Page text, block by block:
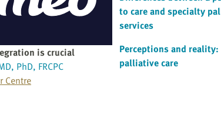
is crucial
PhD, FRCPC
Centre
to care and specialty
services
Perceptions and
palliative care